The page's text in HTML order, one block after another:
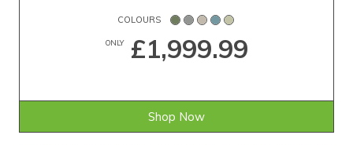
COLOURS
ONLY£1,999.99
Shop Now